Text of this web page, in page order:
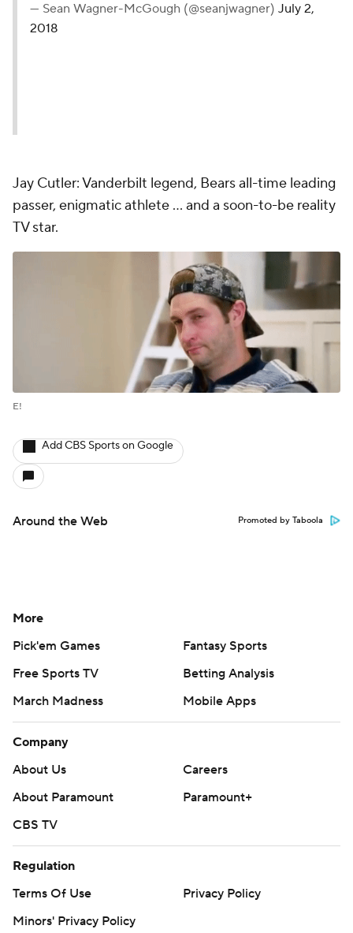
— Sean Wagner-McGough (@seanjwagner) July 2,
2018
Jay Cutler: Vanderbilt legend, Bears all-time leading
passer, enigmatic athlete ... and a soon-to-be reality
TV star.
E!
Add CBS Sports on Google
Around the Web Promoted by Taboola
More
Pick'em Games
Fantasy Sports
Free Sports TV
Betting Analysis
March Madness
Mobile Apps
Company
About Us
Careers
About Paramount
Paramount+
CBS TV
Regulation
Terms Of Use
Privacy Policy
Minors' Privacy Policy